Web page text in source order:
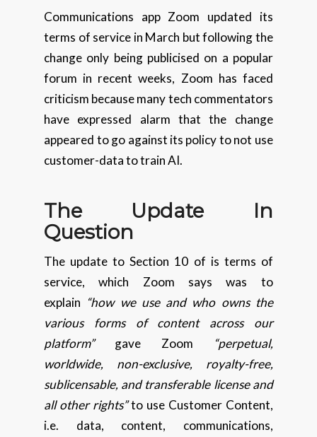
Communications app Zoom updated its
terms of service in March but following the
change only being publicised on a popular
forum in recent weeks, Zoom has faced
criticism because many tech commentators
have expressed alarm that the change
appeared to go against its policy to not use
customer-data to train AI.
The Update In
Question
The update to Section 10 of is terms of
service, which Zoom says was to
explain “how we use and who owns the
various forms of content across our
platform” gave Zoom
“perpetual,
worldwide, non-exclusive, royalty-free,
sublicensable, and transferable license and
all other rights”to use Customer Content,
i.e. data, content, communications,